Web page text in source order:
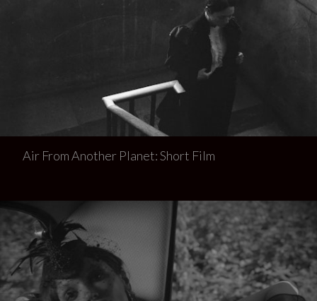
Air From Another Planet: Short Film